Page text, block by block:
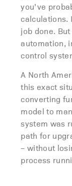
you’ve
calculations.
job done.
automation,
control
A North
this exact
converting
model to
system was
path for
– without
process